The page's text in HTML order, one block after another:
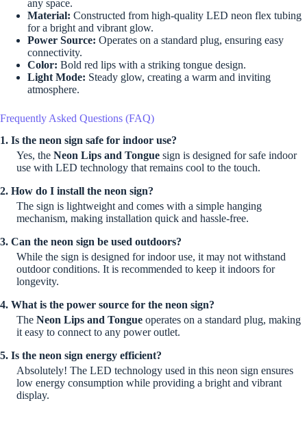
any space.
Material: Constructed from high-quality LED neon flex tubing
for a bright and vibrant glow.
Power Source: Operates on a standard plug, ensuring easy
connectivity.
Color: Bold red lips with a striking tongue design.
Light Mode: Steady glow, creating a warm and inviting
atmosphere.
Frequently Asked Questions (FAQ)
1. Is the neon sign safe for indoor use?
Yes, the Neon Lips and Tongue sign is designed for safe indoor
use with LED technology that remains cool to the touch.
2. How do I install the neon sign?
The sign is lightweight and comes with a simple hanging
mechanism, making installation quick and hassle-free.
3. Can the neon sign be used outdoors?
While the sign is designed for indoor use, it may not withstand
outdoor conditions. It is recommended to keep it indoors for
longevity.
4. What is the power source for the neon sign?
The Neon Lips and Tongue operates on a standard plug, making
it easy to connect to any power outlet.
5. Is the neon sign energy efficient?
Absolutely! The LED technology used in this neon sign ensures
low energy consumption while providing a bright and vibrant
display.